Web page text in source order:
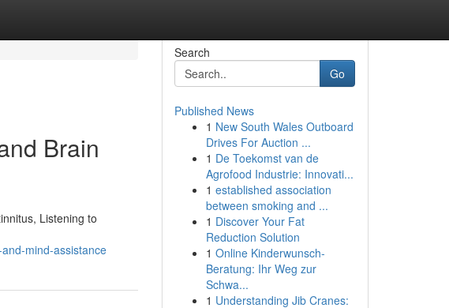
Brain
Listening to
mind-assistance
Search
Go
Published News
1 New South Wales Outboard
Drives For Auction ...
1 De Toekomst van de
Agrofood Industrie: Innovati...
1 established association
between smoking and ...
1 Discover Your Fat
Reduction Solution
1 Online Kinderwunsch-
Beratung: Ihr Weg zur
Schwa...
1 Understanding Jib Cranes: